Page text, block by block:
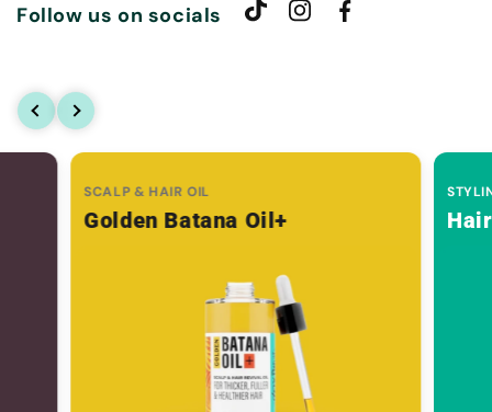
Follow us on socials
SCALP & HAIR OIL
Golden Batana Oil+